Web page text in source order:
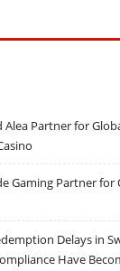
Alea Partner for
Gaming Partner for
Delays in
Have